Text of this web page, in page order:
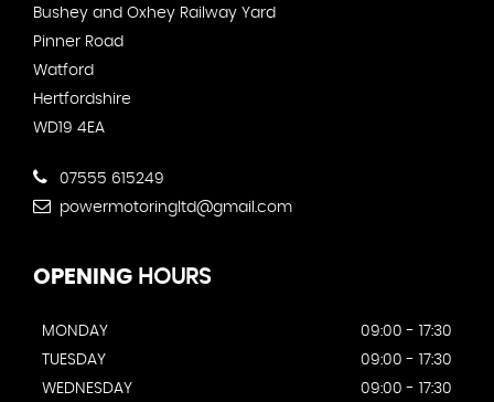
Bushey and Oxhey Railway Yard
Pinner Road
Watford
Hertfordshire
WD19 4EA
07555 615249
powermotoringltd@gmail.com
OPENING HOURS
MONDAY
09:00 - 17:30
TUESDAY
09:00 - 17:30
WEDNESDAY
09:00 - 17:30